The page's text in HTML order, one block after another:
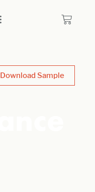
Download Sample